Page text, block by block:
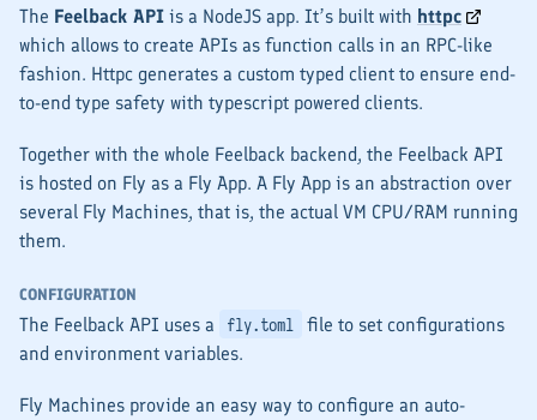
The Feelback API is a NodeJS app. It’s built with httpc
which allows to create APIs as function calls in an RPC-like
fashion. Httpc generates a custom typed client to ensure end-
to-end type safety with typescript powered clients.
Together with the whole Feelback backend, the Feelback API
is hosted on Fly as a Fly App. A Fly App is an abstraction over
several Fly Machines, that is, the actual VM CPU/RAM running
them.
CONFIGURATION
The Feelback API uses a fly.toml
file to set configurations
and environment variables.
Fly Machines provide an easy way to configure an auto-